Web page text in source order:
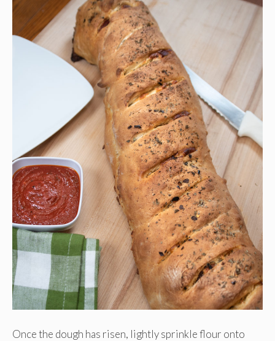
Once the dough has risen, lightly sprinkle flour onto